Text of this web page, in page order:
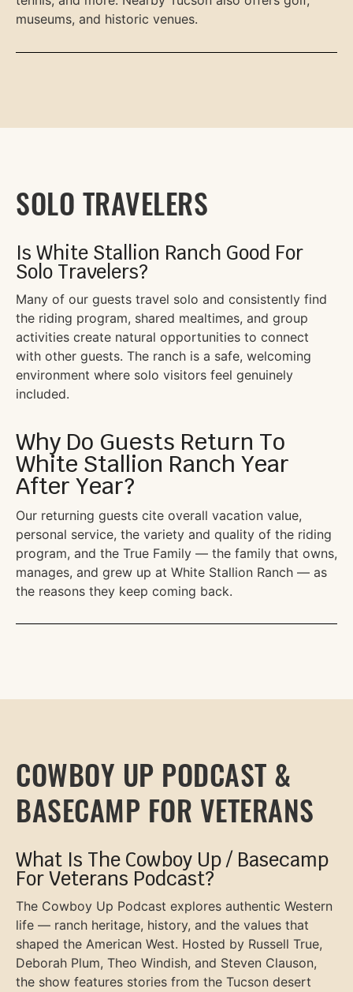
museums, and historic venues.
SOLO TRAVELERS
Is White Stallion Ranch Good For
Solo Travelers?
Many of our guests travel solo and consistently find
the riding program, shared mealtimes, and group
activities create natural opportunities to connect
with other guests. The ranch is a safe, welcoming
environment where solo visitors feel genuinely
included.
Why Do Guests Return To
White Stallion Ranch Year
After Year?
Our returning guests cite overall vacation value,
personal service, the variety and quality of the riding
program, and the True Family — the family that owns,
manages, and grew up at White Stallion Ranch — as
the reasons they keep coming back.
COWBOY UP PODCAST &
BASECAMP FOR VETERANS
What Is The Cowboy Up / Basecamp
For Veterans Podcast?
The Cowboy Up Podcast explores authentic Western
life — ranch heritage, history, and the values that
shaped the American West. Hosted by Russell True,
Deborah Plum, Theo Windish, and Steven Clauson,
the show features stories from the Tucson desert